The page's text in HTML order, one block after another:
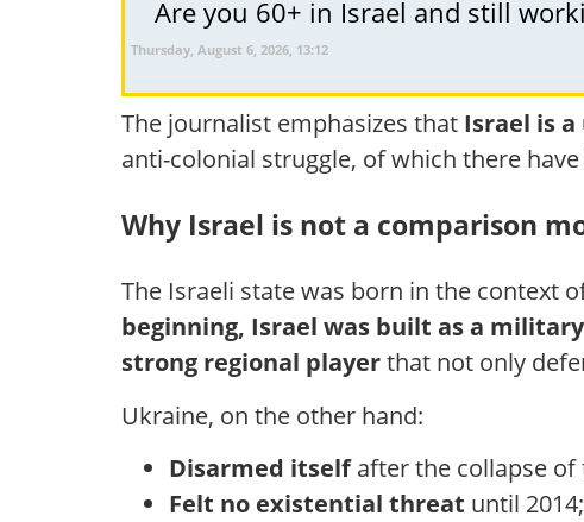
Are you 60+ in Israel and still
Thursday, August 6, 2026, 13:12
The journalist emphasizes that Israel is a
anti-colonial struggle, of which there
Why Israel is not a comparison
The Israeli state was born in the context
beginning, Israel was built as a
strong regional playerthat not only
Ukraine, on the other hand:
Disarmed itselfafter the collapse of
Felt no existential threat until 2014;